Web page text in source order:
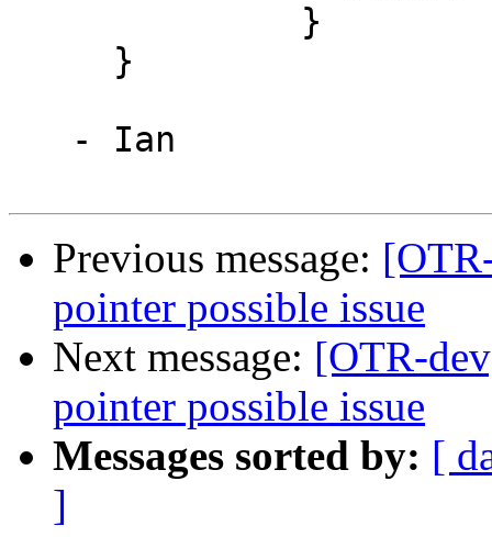
Previous message:
pointer possible issue
Next message: [OTR-
pointer possible issue
Messages sorted by: [
]